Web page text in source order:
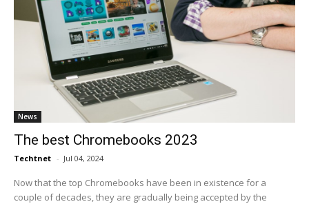
News
The best Chromebooks 2023
Techtnet - Jul 04, 2024
Now that the top Chromebooks have been in existence for a
couple of decades, they are gradually being accepted by the